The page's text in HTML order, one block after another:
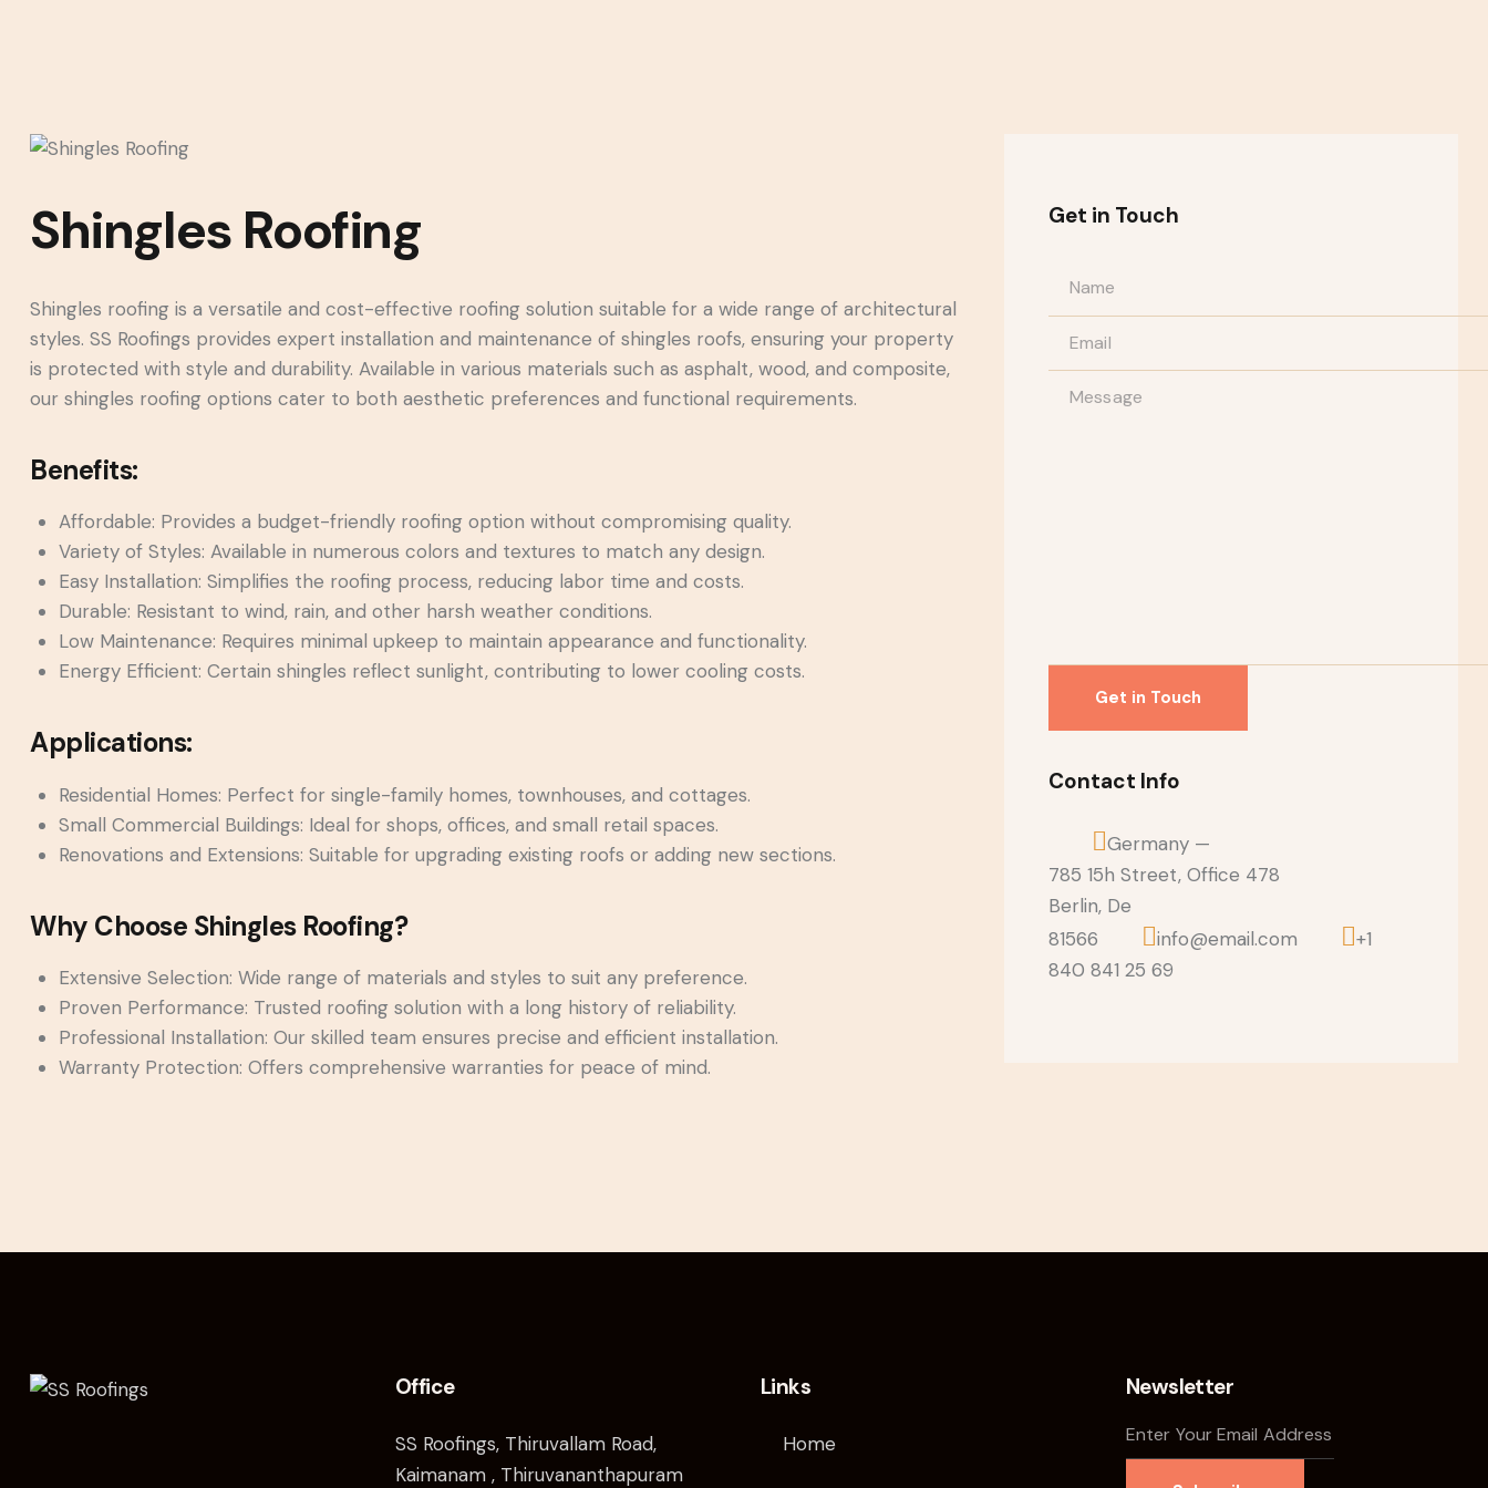
Shingles Roofing
Shingles roofing is a versatile and cost-effective roofing solution suitable for a wide range of architectural
styles. SS Roofings provides expert installation and maintenance of shingles roofs, ensuring your property
is protected with style and durability. Available in various materials such as asphalt, wood, and composite,
our shingles roofing options cater to both aesthetic preferences and functional requirements.
Benefits:
Affordable: Provides a budget-friendly roofing option without compromising quality.
Variety of Styles: Available in numerous colors and textures to match any design.
Easy Installation: Simplifies the roofing process, reducing labor time and costs.
Durable: Resistant to wind, rain, and other harsh weather conditions.
Low Maintenance: Requires minimal upkeep to maintain appearance and functionality.
Energy Efficient: Certain shingles reflect sunlight, contributing to lower cooling costs.
Applications:
Residential Homes: Perfect for single-family homes, townhouses, and cottages.
Small Commercial Buildings: Ideal for shops, offices, and small retail spaces.
Renovations and Extensions: Suitable for upgrading existing roofs or adding new sections.
Why Choose Shingles Roofing?
Extensive Selection: Wide range of materials and styles to suit any preference.
Proven Performance: Trusted roofing solution with a long history of reliability.
Professional Installation: Our skilled team ensures precise and efficient installation.
Warranty Protection: Offers comprehensive warranties for peace of mind.
Get in Touch
Contact Info
Germany —
785 15h Street, Office 478
Berlin, De
81566
info@email.com
+1
840 841 25 69
Office
SS Roofings, Thiruvallam Road,
Kaimanam , Thiruvananthapuram
Links
Home
Newsletter